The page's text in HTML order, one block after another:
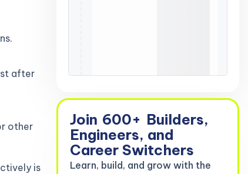
after
other
is
Join 600+ Builders,
Engineers, and
Career Switchers
Learn, build, and grow with the